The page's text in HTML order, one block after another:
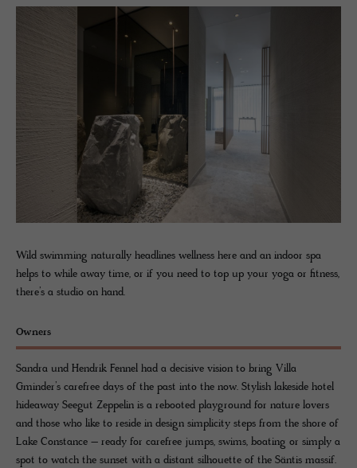
Wild swimming naturally headlines wellness here and an indoor spa
helps to while away time, or if you need to top up your yoga or fitness,
there’s a studio on hand.
Owners
Sandra und Hendrik Fennel had a decisive vision to bring Villa
Gminder’s carefree days of the past into the now. Stylish lakeside hotel
hideaway Seegut Zeppelin is a rebooted playground for nature lovers
and those who like to reside in design simplicity steps from the shore of
Lake Constance – ready for carefree jumps, swims, boating or simply a
spot to watch the sunset with a distant silhouette of the Säntis massif.